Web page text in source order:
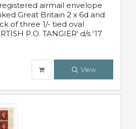
airmail envelope
Great Britain 2 x 6d and
of three 1/- tied oval
P.O. TANGIER' d/s '17
View